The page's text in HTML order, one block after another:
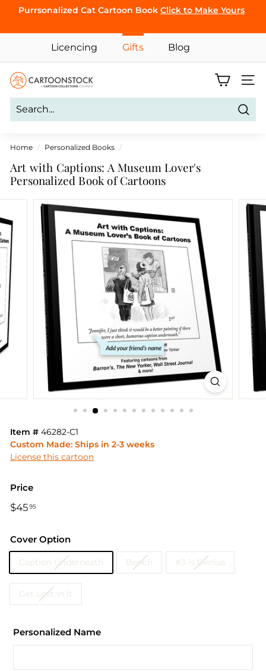
content
slideshow
CLICK TO
BROWSE
Purrsonalized Cat Cartoon Book Click to Make Yours
Licencing Gifts Blog
C
a
r
o
o
n
S
o
c
k
Site
Home / Personalized Books /
Art with Captions: A Museum Lover's
Personalized Book of Cartoons
Item # 46282-C1
Custom Made: Ships in 2-3 weeks
License this cartoon
Price
Regular
$4595
Cover Option
Caption Underneath Bench #3 is Genius
Get Lost In It
Personalized Name